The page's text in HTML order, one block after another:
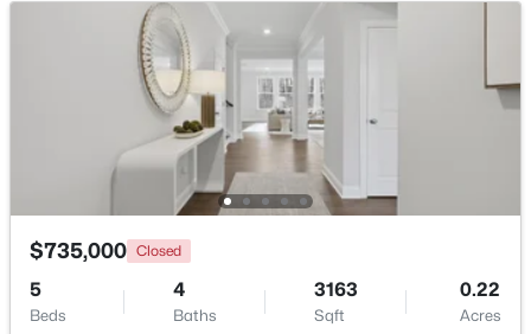
$435,000 Pending
3
Beds
2
Baths
1841
Sqft
0.24
Acres
$735,000 Closed
5
Beds
4
Baths
3163
Sqft
0.22
Acres